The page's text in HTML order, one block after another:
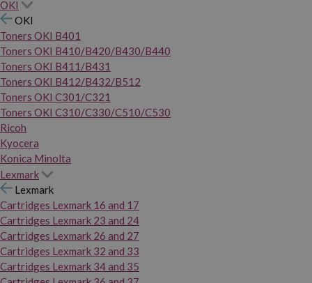
OKI
OKI
Toners OKI B401
Toners OKI B410/B420/B430/B440
Toners OKI B411/B431
Toners OKI B412/B432/B512
Toners OKI C301/C321
Toners OKI C310/C330/C510/C530
Ricoh
Kyocera
Konica Minolta
Lexmark
Lexmark
Cartridges Lexmark 16 and 17
Cartridges Lexmark 23 and 24
Cartridges Lexmark 26 and 27
Cartridges Lexmark 32 and 33
Cartridges Lexmark 34 and 35